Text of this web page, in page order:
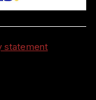
statement